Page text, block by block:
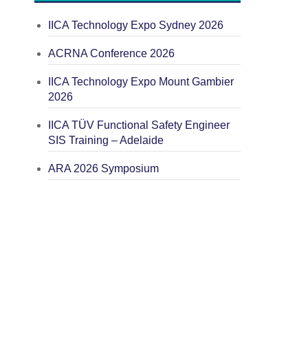
IICA Technology Expo Sydney 2026
ACRNA Conference 2026
IICA Technology Expo Mount Gambier
2026
IICA TÜV Functional Safety Engineer
SIS Training – Adelaide
ARA 2026 Symposium